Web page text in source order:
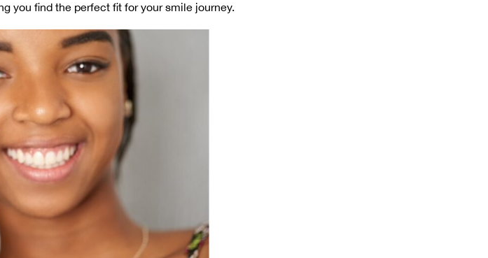
you find the perfect fit for your smile journey.